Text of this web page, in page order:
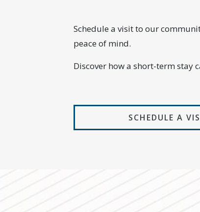
Schedule a visit to our
peace of mind.
Discover how a short-term stay
SCHEDULE A